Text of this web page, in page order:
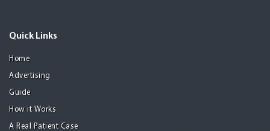
Quick Links
Home
Advertising
Guide
How it Works
A Real Patient Case